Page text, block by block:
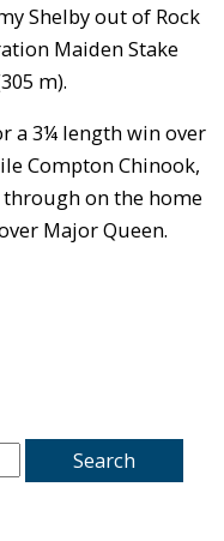
Shelby out of Rock
Maiden Stake
m).
a 3¼ length win over
Compton Chinook,
on the home
Major Queen.